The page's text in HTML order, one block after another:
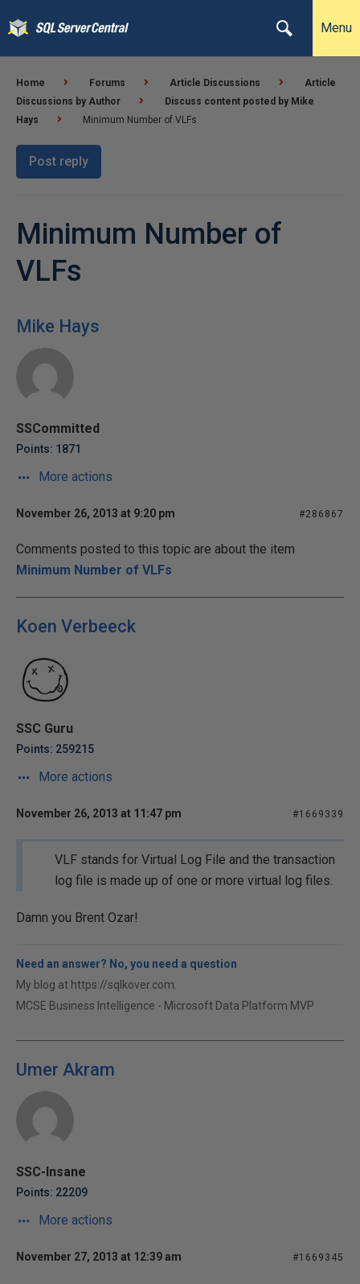
Menu
Home Forums Article Discussions
Article
Discussions by Author
Discuss content posted by Mike
Hays
Minimum Number of VLFs
Post reply
Minimum Number of
VLFs
Mike Hays
SSCommitted
Points: 1871
More actions
November 26, 2013 at 9:20 pm #286867
Comments posted to this topic are about the item
Minimum Number of VLFs
Koen Verbeeck
SSC Guru
Points: 259215
More actions
November 26, 2013 at 11:47 pm #1669339
VLF stands for Virtual Log File and the transaction
log file is made up of one or more virtual log files.
Damn you Brent Ozar!
Need an answer? No, you need a question
My blog at https://sqlkover.com.
MCSE Business Intelligence - Microsoft Data Platform MVP
Umer Akram
SSC-Insane
Points: 22209
More actions
November 27, 2013 at 12:39 am #1669345